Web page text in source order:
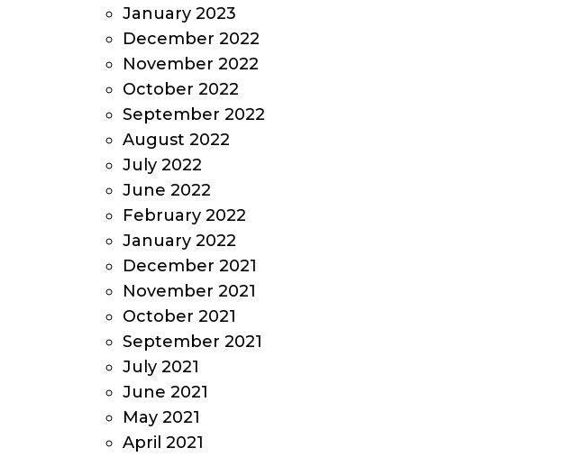
January 2023
December 2022
November 2022
October 2022
September 2022
August 2022
July 2022
June 2022
February 2022
January 2022
December 2021
November 2021
October 2021
September 2021
July 2021
June 2021
May 2021
April 2021